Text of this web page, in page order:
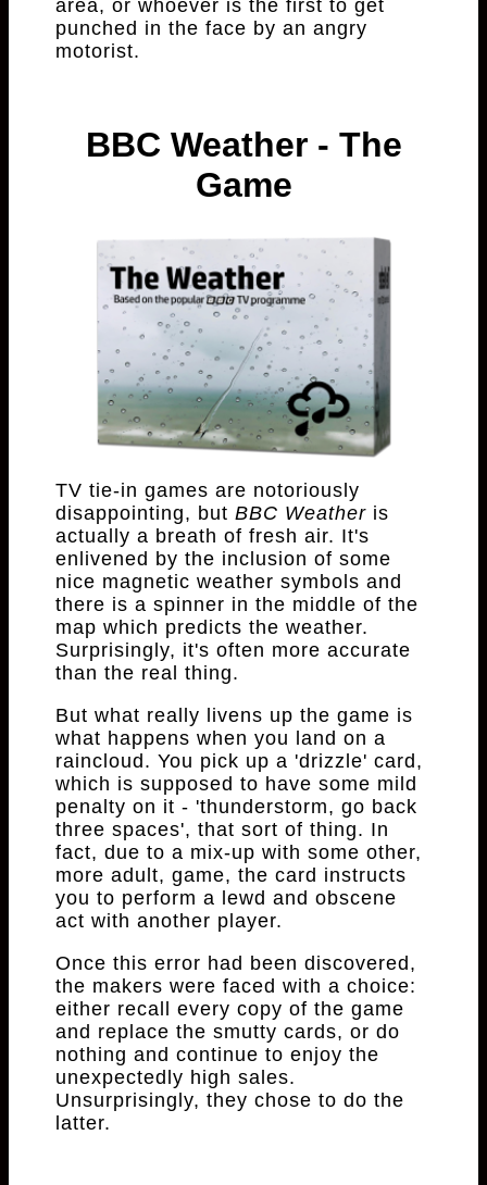
area, or whoever is the first to get
punched in the face by an angry
motorist.
BBC Weather - The
Game
TV tie-in games are notoriously
disappointing, butBBC Weather is
actually a breath of fresh air. It's
enlivened by the inclusion of some
nice magnetic weather symbols and
there is a spinner in the middle of the
map which predicts the weather.
Surprisingly, it's often more accurate
than the real thing.
But what really livens up the game is
what happens when you land on a
raincloud. You pick up a 'drizzle' card,
which is supposed to have some mild
penalty on it - 'thunderstorm, go back
three spaces', that sort of thing. In
fact, due to a mix-up with some other,
more adult, game, the card instructs
you to perform a lewd and obscene
act with another player.
Once this error had been discovered,
the makers were faced with a choice:
either recall every copy of the game
and replace the smutty cards, or do
nothing and continue to enjoy the
unexpectedly high sales.
Unsurprisingly, they chose to do the
latter.